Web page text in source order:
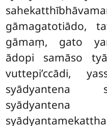
gāmagatotiādo,
gāmaṃ, gato
ādopi samāso
vuttepi’ccādi,
syādyantena